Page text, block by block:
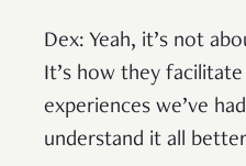
Dex: Yeah, it’s not
It’s how they
experiences we’ve
understand it all